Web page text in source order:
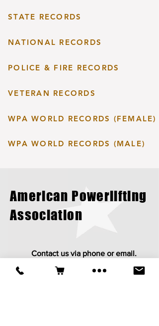
STATE RECORDS
NATIONAL RECORDS
POLICE & FIRE RECORDS
VETERAN RECORDS
WPA WORLD RECORDS (FEMALE)
WPA WORLD RECORDS (MALE)
American Powerlifting
Association
Contact us via phone or email.
apapowerlifting@gmail.com